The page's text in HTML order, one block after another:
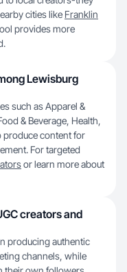
cities like Franklin
provides more
Lewisburg
such as Apparel &
& Beverage, Health,
produce content for
For targeted
or learn more about
creators and
producing authentic
channels, while